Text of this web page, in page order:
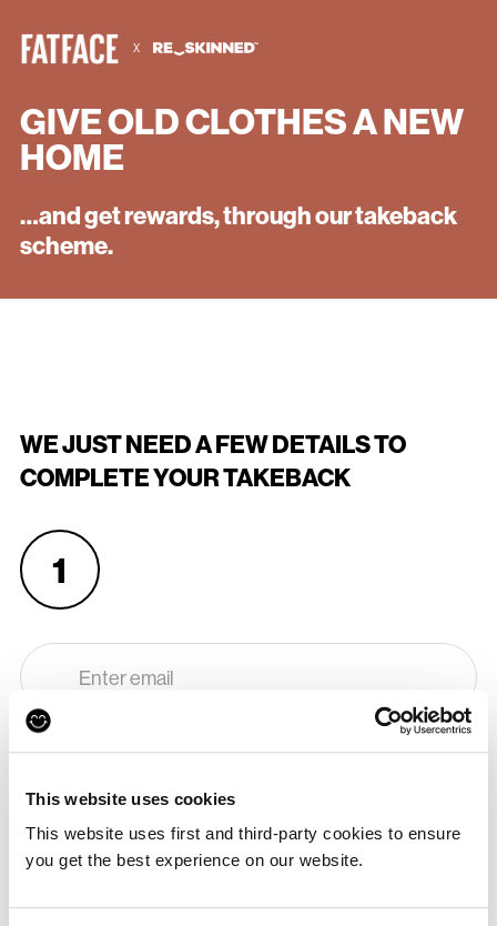
This website uses cookies
This website uses first and third-party cookies to ensure
you get the best experience on our website.
CONFIRM CUSTOMER TRADE-IN
COMPLIES WITH TAKEBACK
X
GIVE OLD CLOTHES A NEW
HOME
…and get rewards, through our takeback
scheme.
WE JUST NEED A FEW DETAILS TO
COMPLETE YOUR TAKEBACK
1
Enter your email so we know where to send your voucher and
2